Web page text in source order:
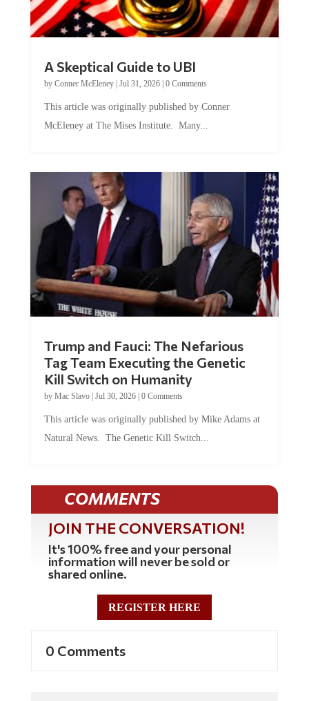
A Skeptical Guide to UBI
by Conner McEleney| Jul 31, 2026| 0 Comments
This article was originally published by Conner
McEleney at The Mises Institute. Many...
Trump and Fauci: The Nefarious
Tag Team Executing the Genetic
Kill Switch on Humanity
by Mac Slavo| Jul 30, 2026| 0 Comments
This article was originally published by Mike Adams at
Natural News. The Genetic Kill Switch...
COMMENTS
JOIN THE CONVERSATION!
It's 100% free and your personal
information will never be sold or
shared online.
REGISTER HERE
0 Comments